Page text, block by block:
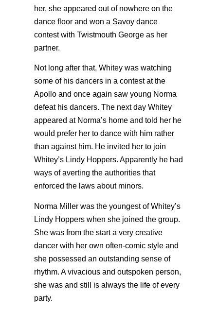
her, she appeared out of nowhere on the
dance floor and won a Savoy dance
contest with Twistmouth George as her
partner.
Not long after that, Whitey was watching
some of his dancers in a contest at the
Apollo and once again saw young Norma
defeat his dancers. The next day Whitey
appeared at Norma’s home and told her he
would prefer her to dance with him rather
than against him. He invited her to join
Whitey’s Lindy Hoppers. Apparently he had
ways of averting the authorities that
enforced the laws about minors.
Norma Miller was the youngest of Whitey’s
Lindy Hoppers when she joined the group.
She was from the start a very creative
dancer with her own often-comic style and
she possessed an outstanding sense of
rhythm. A vivacious and outspoken person,
she was and still is always the life of every
party.